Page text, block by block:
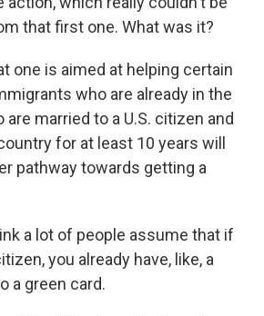
that first one. What was it?
one is aimed at helping certain
who are already in the
are married to a U.S. citizen and
for at least 10 years will
pathway towards getting a
a lot of people assume that if
you already have, like, a
a green card.